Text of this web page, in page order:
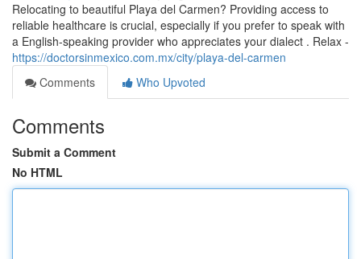
Relocating to beautiful Playa del Carmen? Providing access to
reliable healthcare is crucial, especially if you prefer to speak with
a English-speaking provider who appreciates your dialect . Relax -
https://doctorsinmexico.com.mx/city/playa-del-carmen
Comments
Who Upvoted
Comments
Submit a Comment
No HTML